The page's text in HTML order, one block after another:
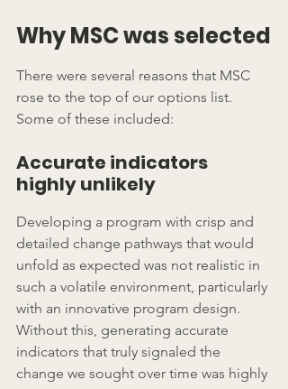
Why MSC was selected
There were several reasons that MSC
rose to the top of our options list.
Some of these included:
Accurate indicators
highly unlikely
Developing a program with crisp and
detailed change pathways that would
unfold as expected was not realistic in
such a volatile environment, particularly
with an innovative program design.
Without this, generating accurate
indicators that truly signaled the
change we sought over time was highly